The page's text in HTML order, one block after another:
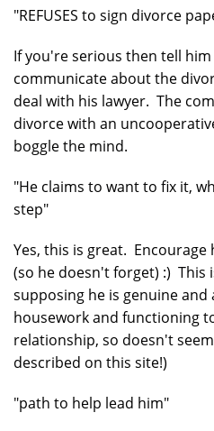
"REFUSES to sign divorce
If you're serious then tell
communicate about the
deal with his lawyer. The
divorce with an
boggle the mind.
"He claims to want to fix it,
step"
Yes, this is great.
(so he doesn't forget) :) This
supposing he is genuine
housework and functioning
relationship, so doesn't
described on this site!)
"path to help lead him"